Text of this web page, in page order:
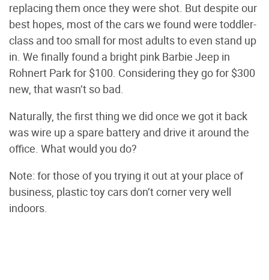
replacing them once they were shot. But despite our
best hopes, most of the cars we found were toddler-
class and too small for most adults to even stand up
in. We finally found a bright pink Barbie Jeep in
Rohnert Park for $100. Considering they go for $300
new, that wasn’t so bad.
Naturally, the first thing we did once we got it back
was wire up a spare battery and drive it around the
office. What would you do?
Note: for those of you trying it out at your place of
business, plastic toy cars don’t corner very well
indoors.